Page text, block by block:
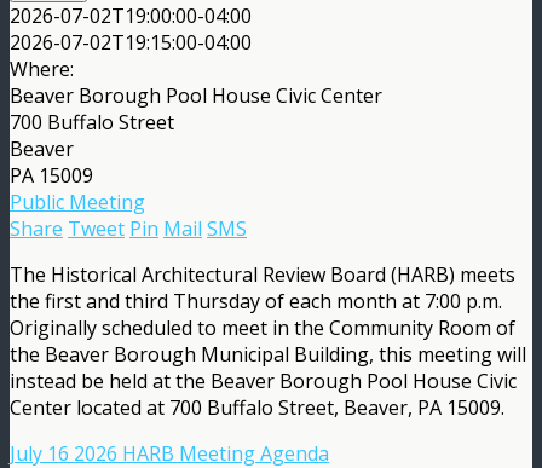
2026-07-02T19:00:00-04:00
2026-07-02T19:15:00-04:00
Where:
Beaver Borough Pool House Civic Center
700 Buffalo Street
Beaver
PA 15009
Public Meeting
Share Tweet Pin Mail SMS
The Historical Architectural Review Board (HARB) meets
the first and third Thursday of each month at 7:00 p.m.
Originally scheduled to meet in the Community Room of
the Beaver Borough Municipal Building, this meeting will
instead be held at the Beaver Borough Pool House Civic
Center located at 700 Buffalo Street, Beaver, PA 15009.
July 16 2026 HARB Meeting Agenda